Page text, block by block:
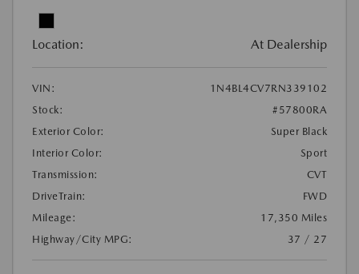
Location: At Dealership
VIN:
1N4BL4CV7RN339102
Stock:
#57800RA
Exterior Color:
Super Black
Interior Color:
Sport
Transmission:
CVT
DriveTrain:
FWD
Mileage:
17,350 Miles
Highway/City MPG:
37 / 27